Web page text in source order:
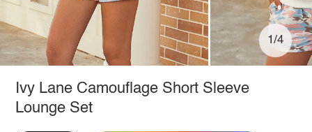
1/4
Ivy Lane Camouflage Short Sleeve
Lounge Set